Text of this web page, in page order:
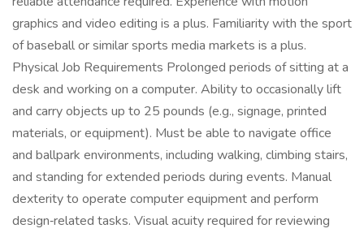
graphics and video editing is a plus. Familiarity with the sport
of baseball or similar sports media markets is a plus.
Physical Job Requirements Prolonged periods of sitting at a
desk and working on a computer. Ability to occasionally lift
and carry objects up to 25 pounds (e.g., signage, printed
materials, or equipment). Must be able to navigate office
and ballpark environments, including walking, climbing stairs,
and standing for extended periods during events. Manual
dexterity to operate computer equipment and perform
design‑related tasks. Visual acuity required for reviewing